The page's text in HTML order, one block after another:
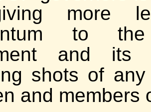
more
to the
and its
shots of
and members